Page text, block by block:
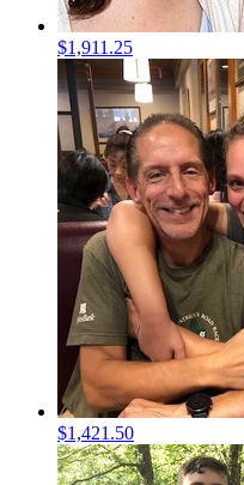
$1,911.25
$1,421.50